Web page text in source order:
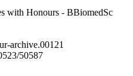
with Honours - BBiomedSc
archive.00121
50587